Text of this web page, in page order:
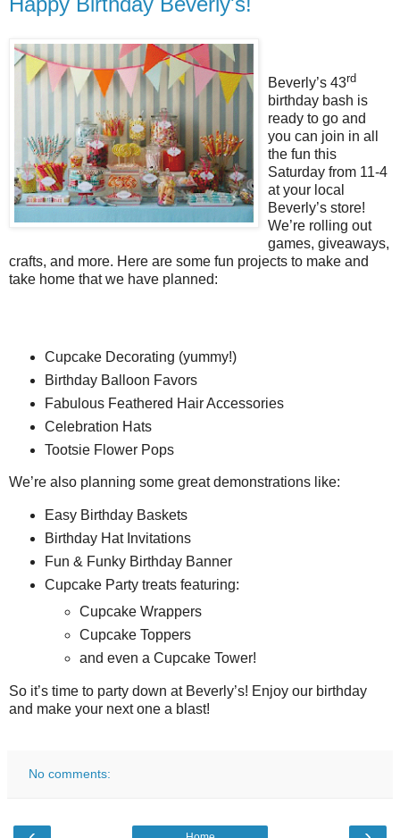
Beverly’s 43rd
birthday bash is
ready to go and
you can join in all
the fun this
Saturday from 11-4
at your local
Beverly’s store!
We’re rolling out
games, giveaways,
crafts, and more. Here are some fun projects to make and
take home that we have planned:
Cupcake Decorating (yummy!)
Birthday Balloon Favors
Fabulous Feathered Hair Accessories
Celebration Hats
Tootsie Flower Pops
We’re also planning some great demonstrations like:
Easy Birthday Baskets
Birthday Hat Invitations
Fun & Funky Birthday Banner
Cupcake Party treats featuring:
Cupcake Wrappers
Cupcake Toppers
and even a Cupcake Tower!
So it’s time to party down at Beverly’s! Enjoy our birthday
and make your next one a blast!
No comments: